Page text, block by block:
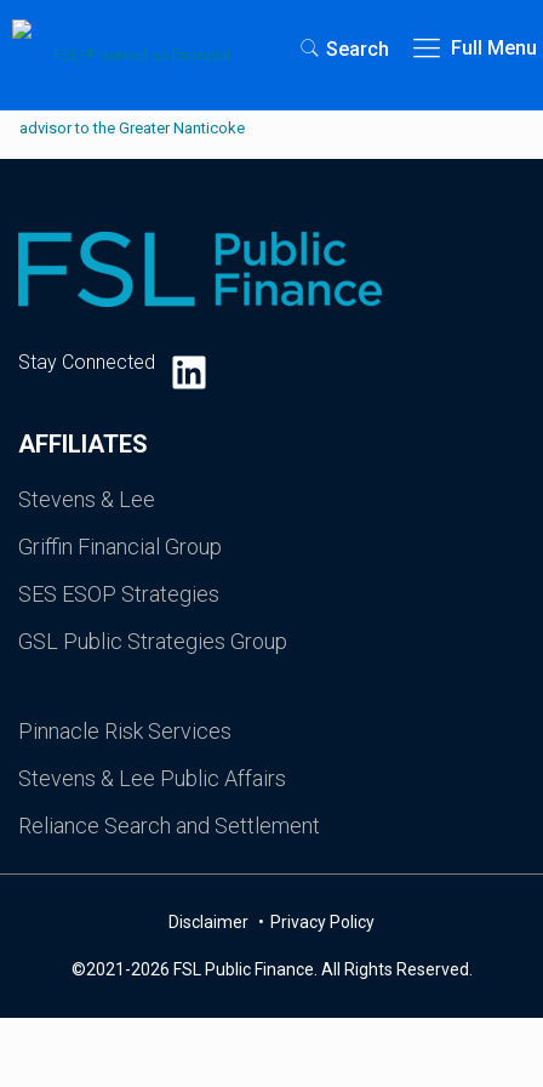
Search Full Menu
AFFILIATES
Stevens & Lee
Griffin Financial Group
SES ESOP Strategies
GSL Public Strategies Group
Pinnacle Risk Services
Stevens & Lee Public Affairs
Reliance Search and Settlement
Stay Connected LinkedIn
Disclaimer Privacy Policy
©2021-2026 FSL Public Finance. All Rights Reserved.